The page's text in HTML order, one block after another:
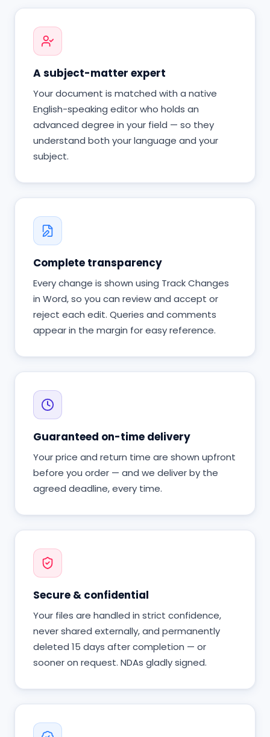
A subject-matter expert
Your document is matched with a native
English-speaking editor who holds an
advanced degree in your field — so they
understand both your language and your
subject.
Complete transparency
Every change is shown using Track Changes
in Word, so you can review and accept or
reject each edit. Queries and comments
appear in the margin for easy reference.
Guaranteed on-time delivery
Your price and return time are shown upfront
before you order — and we deliver by the
agreed deadline, every time.
Secure & confidential
Your files are handled in strict confidence,
never shared externally, and permanently
deleted 15 days after completion — or
sooner on request. NDAs gladly signed.